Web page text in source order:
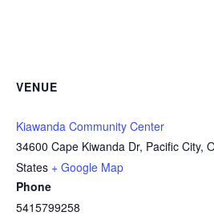
VENUE
Kiawanda Community Center
34600 Cape Kiwanda Dr, Pacific City,
States + Google Map
Phone
5415799258